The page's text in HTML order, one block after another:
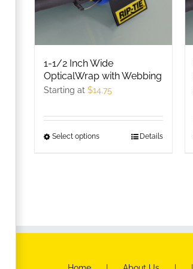
1-1/2 Inch Wide
OpticalWrap with Webbing
Starting at $14.75
Select optionsThis
options
be
Details